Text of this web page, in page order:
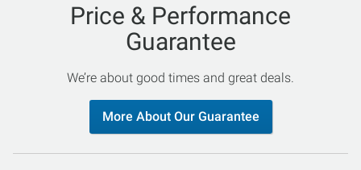
Price & Performance
Guarantee
We’re about good times and great deals.
More About Our Guarantee